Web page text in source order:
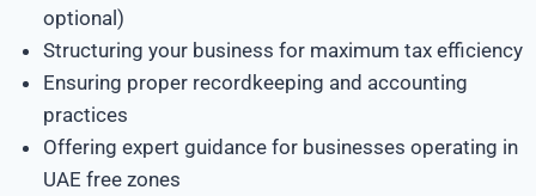
optional)
Structuring your business for maximum tax efficiency
Ensuring proper recordkeeping and accounting
practices
Offering expert guidance for businesses operating in
UAE free zones